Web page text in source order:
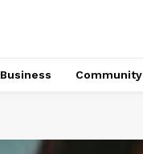
Business Community